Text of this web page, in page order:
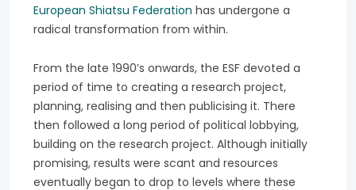
European Shiatsu Federation has undergone a
radical transformation from within.
From the late 1990’s onwards, the ESF devoted a
period of time to creating a research project,
planning, realising and then publicising it. There
then followed a long period of political lobbying,
building on the research project. Although initially
promising, results were scant and resources
eventually began to drop to levels where these